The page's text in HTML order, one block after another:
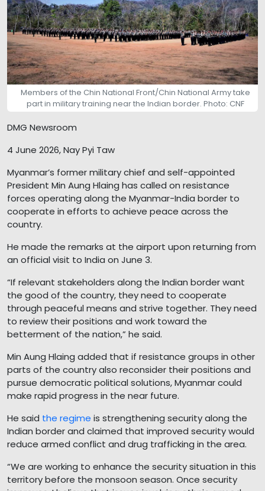
Members of the Chin National Front/Chin National Army take
part in military training near the Indian border. Photo: CNF
DMG Newsroom
4 June 2026, Nay Pyi Taw
Myanmar’s former military chief and self-appointed
President Min Aung Hlaing has called on resistance
forces operating along the Myanmar-India border to
cooperate in efforts to achieve peace across the
country.
He made the remarks at the airport upon returning from
an official visit to India on June 3.
“If relevant stakeholders along the Indian border want
the good of the country, they need to cooperate
through peaceful means and strive together. They need
to review their positions and work toward the
betterment of the nation,” he said.
Min Aung Hlaing added that if resistance groups in other
parts of the country also reconsider their positions and
pursue democratic political solutions, Myanmar could
make rapid progress in the near future.
He said the regime is strengthening security along the
Indian border and claimed that improved security would
reduce armed conflict and drug trafficking in the area.
“We are working to enhance the security situation in this
territory before the monsoon season. Once security